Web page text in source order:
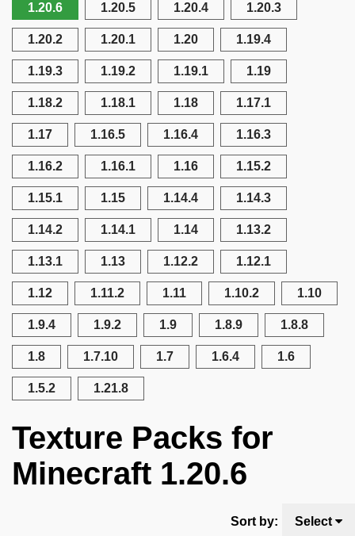
1.20.6 1.20.5 1.20.4 1.20.3
1.20.2 1.20.1 1.20 1.19.4
1.19.3 1.19.2 1.19.1 1.19
1.18.2 1.18.1 1.18 1.17.1
1.17 1.16.5 1.16.4 1.16.3
1.16.2 1.16.1 1.16 1.15.2
1.15.1 1.15 1.14.4 1.14.3
1.14.2 1.14.1 1.14 1.13.2
1.13.1 1.13 1.12.2 1.12.1
1.12 1.11.2 1.11 1.10.2 1.10
1.9.4 1.9.2 1.9 1.8.9 1.8.8
1.8 1.7.10 1.7 1.6.4 1.6
1.5.2 1.21.8
Texture Packs for
Minecraft 1.20.6
Sort by: Select